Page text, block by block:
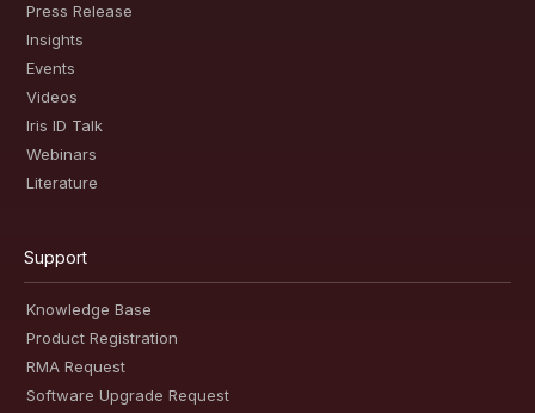
Press Release
Insights
Events
Videos
Iris ID Talk
Webinars
Literature
Support
Knowledge Base
Product Registration
RMA Request
Software Upgrade Request